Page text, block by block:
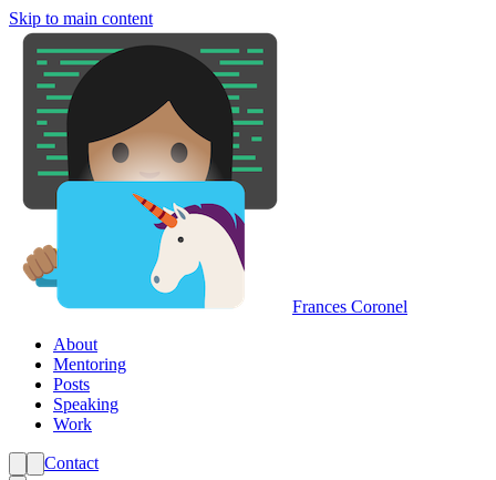
Skip to main content
Frances Coronel
About
Mentoring
Posts
Speaking
Work
Contact